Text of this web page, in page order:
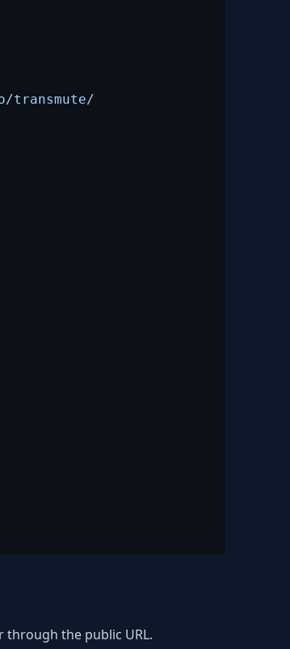
o/transmute/
through the public URL.